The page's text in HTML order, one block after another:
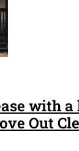
with
Out